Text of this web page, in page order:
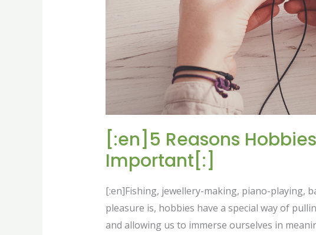
[:en]5 Reasons
Important[:]
[:en]Fishing, jewellery-making, piano-playing,
pleasure is, hobbies have a special way of
and allowing us to immerse ourselves in